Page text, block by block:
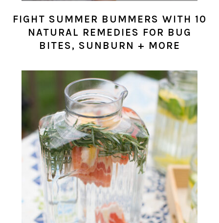
FIGHT SUMMER BUMMERS WITH 10
NATURAL REMEDIES FOR BUG
BITES, SUNBURN + MORE